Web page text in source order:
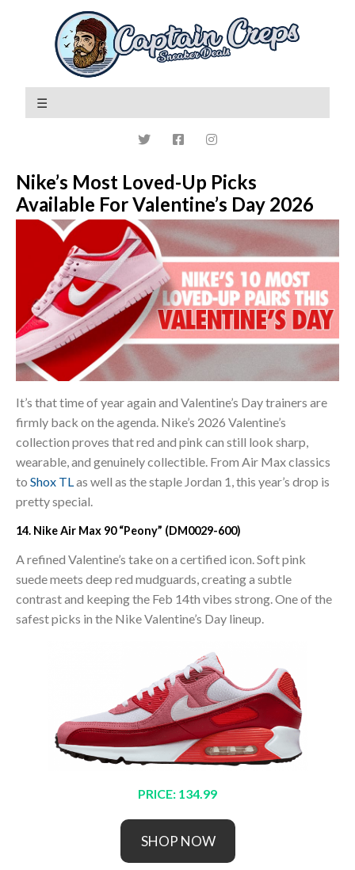
Nike’s Most Loved-Up Picks
Available For Valentine’s Day 2026
It’s that time of year again and Valentine’s Day trainers are
firmly back on the agenda. Nike’s 2026 Valentine’s
collection proves that red and pink can still look sharp,
wearable, and genuinely collectible. From Air Max classics
to Shox TL as well as the staple Jordan 1, this year’s drop is
pretty special.
14. Nike Air Max 90 “Peony” (DM0029-600)
A refined Valentine’s take on a certified icon. Soft pink
suede meets deep red mudguards, creating a subtle
contrast and keeping the Feb 14th vibes strong. One of the
safest picks in the Nike Valentine’s Day lineup.
PRICE: 134.99
SHOP NOW